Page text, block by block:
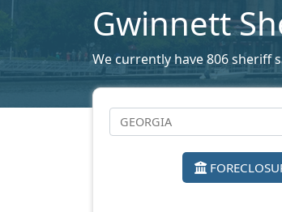
Gwinnett
We currently have 806 sheriff